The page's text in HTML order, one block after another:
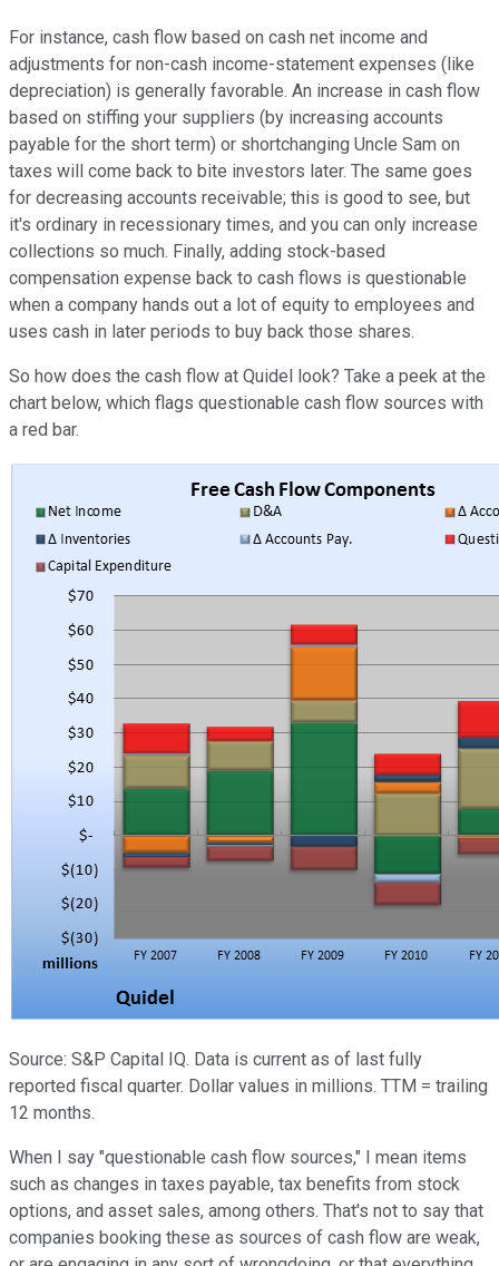
For instance, cash flow based on cash net income and
adjustments for non-cash income-statement expenses (like
depreciation) is generally favorable. An increase in cash flow
based on stiffing your suppliers (by increasing accounts
payable for the short term) or shortchanging Uncle Sam on
taxes will come back to bite investors later. The same goes
for decreasing accounts receivable; this is good to see, but
it's ordinary in recessionary times, and you can only increase
collections so much. Finally, adding stock-based
compensation expense back to cash flows is questionable
when a company hands out a lot of equity to employees and
uses cash in later periods to buy back those shares.
So how does the cash flow at Quidel look? Take a peek at the
chart below, which flags questionable cash flow sources with
a red bar.
Source: S&P Capital IQ. Data is current as of last fully
reported fiscal quarter. Dollar values in millions. TTM = trailing
12 months.
When I say "questionable cash flow sources," I mean items
such as changes in taxes payable, tax benefits from stock
options, and asset sales, among others. That's not to say that
companies booking these as sources of cash flow are weak,